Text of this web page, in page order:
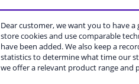
In such
the fault
as the
are
you can
Dear customer, we want you to have
store cookies and use comparable
have been added. We also keep a
statistics to determine what time our
we offer a relevant product range